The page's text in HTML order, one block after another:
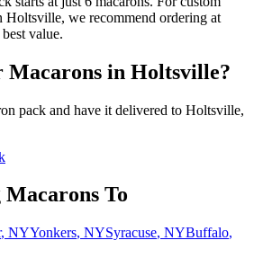
Holtsville, we recommend ordering at
value.
Macarons in Holtsville?
pack and have it delivered to Holtsville,
To
, NYYonkers, NYSyracuse, NYBuffalo,